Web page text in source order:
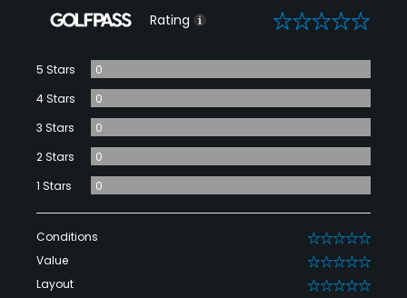
Rating 0
5 Stars
0
4 Stars
0
3 Stars
0
2 Stars
0
1 Stars
0
Conditions 0
Value 0
Layout 0